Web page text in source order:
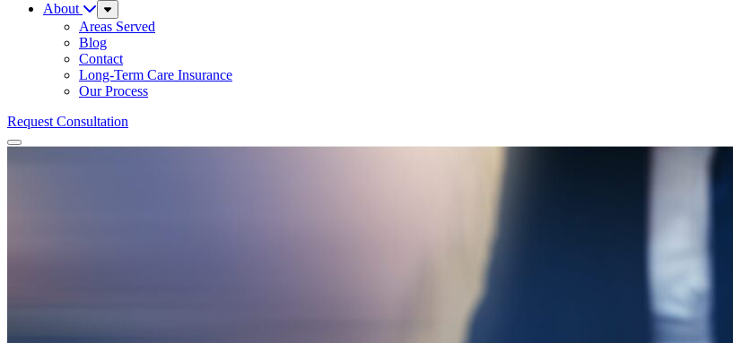
About
Sub
Menu
Areas Served
Blog
Contact
Long-Term Care Insurance
Our Process
Request Consultation
Menu